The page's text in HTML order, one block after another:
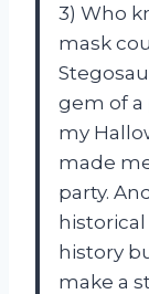
3) Who
mask
gem of a
my
made
party.
history
make a